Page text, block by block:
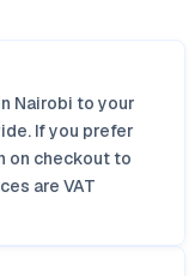
Nairobi to your
If you prefer
on checkout to
are VAT